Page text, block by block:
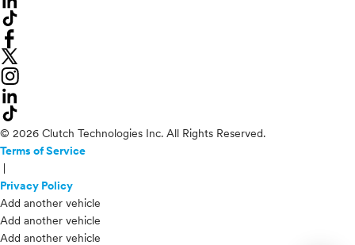
© 2026 Clutch Technologies Inc. All Rights Reserved.
Terms of Service
Privacy Policy
Add another vehicle
Add another vehicle
Add another vehicle